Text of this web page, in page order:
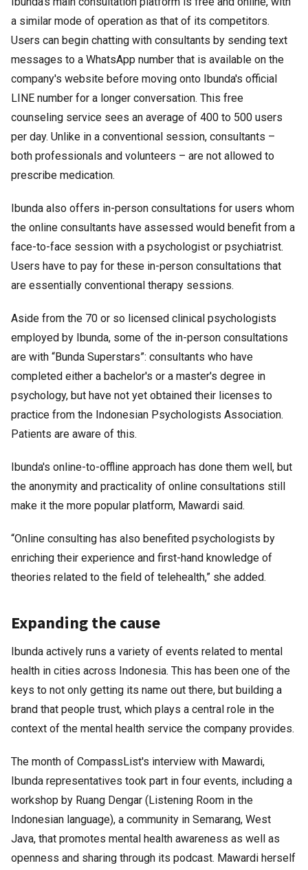
a similar mode of operation as that of its competitors.
Users can begin chatting with consultants by sending text
messages to a WhatsApp number that is available on the
company's website before moving onto Ibunda's official
LINE number for a longer conversation. This free
counseling service sees an average of 400 to 500 users
per day. Unlike in a conventional session, consultants –
both professionals and volunteers – are not allowed to
prescribe medication.
Ibunda also offers in-person consultations for users whom
the online consultants have assessed would benefit from a
face-to-face session with a psychologist or psychiatrist.
Users have to pay for these in-person consultations that
are essentially conventional therapy sessions.
Aside from the 70 or so licensed clinical psychologists
employed by Ibunda, some of the in-person consultations
are with “Bunda Superstars”: consultants who have
completed either a bachelor's or a master's degree in
psychology, but have not yet obtained their licenses to
practice from the Indonesian Psychologists Association.
Patients are aware of this.
Ibunda's online-to-offline approach has done them well, but
the anonymity and practicality of online consultations still
make it the more popular platform, Mawardi said.
“Online consulting has also benefited psychologists by
enriching their experience and first-hand knowledge of
theories related to the field of telehealth,” she added.
Expanding the cause
Ibunda actively runs a variety of events related to mental
health in cities across Indonesia. This has been one of the
keys to not only getting its name out there, but building a
brand that people trust, which plays a central role in the
context of the mental health service the company provides.
The month of CompassList's interview with Mawardi,
Ibunda representatives took part in four events, including a
workshop by Ruang Dengar (Listening Room in the
Indonesian language), a community in Semarang, West
Java, that promotes mental health awareness as well as
openness and sharing through its podcast. Mawardi herself